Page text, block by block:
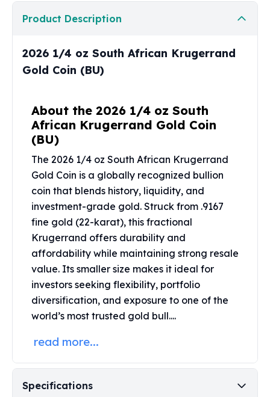
Britannias
Royal Tudor Beast
Royal Arms
James Bond
Kangaroo Silver Coins
Koala Silver Coins
Perth Mint Silver Bars
Philharmonic Silver Coins
Mexican Silver Coins
Libertad Silver Coins
Germania Mint Coins
Germania Mint Rounds
Lady Germania
Golden State Mint
Aztec Calendar
Golden State Mint Bars
Aztec Calendar Silver Bar
Silvertowne Bars
Legendary Warriors
Equilibrium
Chronos
Product Description
2026 1/4 oz South African Krugerrand
Gold Coin (BU)
About the 2026 1/4 oz South
African Krugerrand Gold Coin
(BU)
The 2026 1/4 oz South African Krugerrand
Gold Coin is a globally recognized bullion
coin that blends history, liquidity, and
investment-grade gold. Struck from .9167
fine gold (22-karat), this fractional
Krugerrand offers durability and
affordability while maintaining strong resale
value. Its smaller size makes it ideal for
investors seeking flexibility, portfolio
diversification, and exposure to one of the
world’s most trusted gold bull....
read more...
Specifications